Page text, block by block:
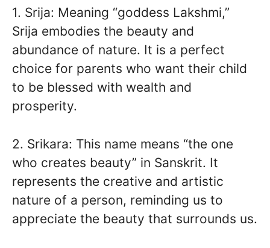
1. Srija: Meaning “goddess Lakshmi,”
Srija embodies the beauty and
abundance of nature. It is a perfect
choice for parents who want their child
to be blessed with wealth and
prosperity.
2. Srikara: This name means “the one
who creates beauty” in Sanskrit. It
represents the creative and artistic
nature of a person, reminding us to
appreciate the beauty that surrounds us.